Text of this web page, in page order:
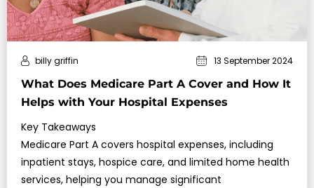
What Does Medicare Part A Cover and How It
Helps with Your Hospital Expenses
billy griffin 13 September 2024
Key Takeaways
Medicare Part A covers hospital expenses, including
inpatient stays, hospice care, and limited home health
services, helping you manage significant